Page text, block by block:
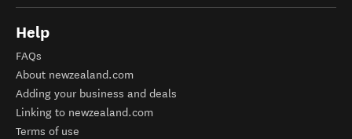
Help
FAQs
About newzealand.com
Adding your business and deals
Linking to newzealand.com
Terms of use